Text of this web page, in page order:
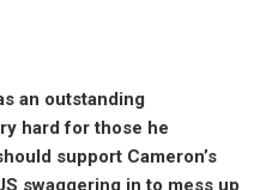
an outstanding
hard for those he
support Cameron’s
swaggering in to mess up